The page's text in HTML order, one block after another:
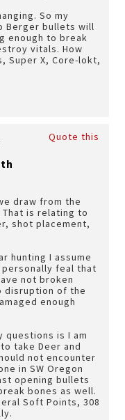
So my
Berger bullets will
enough to break
vitals. How
Super X, Core-lokt,
Quote this
draw from the
is relating to
shot placement,
hunting I assume
personally feal that
not broken
disruption of the
enough
questions is I am
take Deer and
not encounter
in SW Oregon
opening bullets
bones as well.
Soft Points, 308